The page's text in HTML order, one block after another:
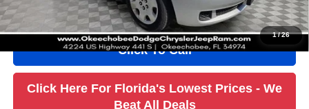
1/26
True Price:
$2,752
Click To Call
Click Here For Florida's Lowest Prices - We
Beat All Deals